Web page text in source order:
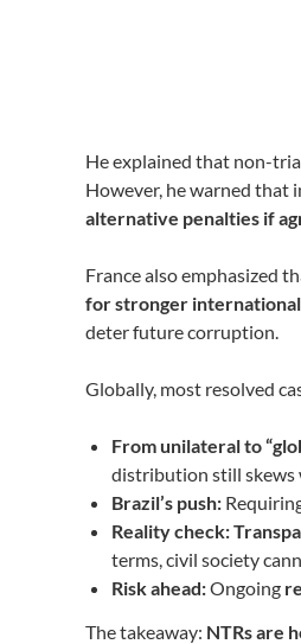
He explained that non-
However, he warned that
alternative penalties if
France also emphasized
for stronger
deter future corruption.
Globally, most resolved
From unilateral to
distribution still skews
Brazil’s push:
Reality check:
terms, civil society
Risk ahead:Ongoing
The takeaway: NTRs are